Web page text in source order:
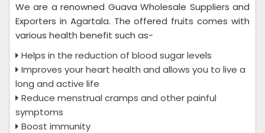
We are a renowned Guava Wholesale Suppliers and
Exporters in Agartala. The offered fruits comes with
various health benefit such as-
Helps in the reduction of blood sugar levels
Improves your heart health and allows you to live a
long and active life
Reduce menstrual cramps and other painful
symptoms
Boost immunity